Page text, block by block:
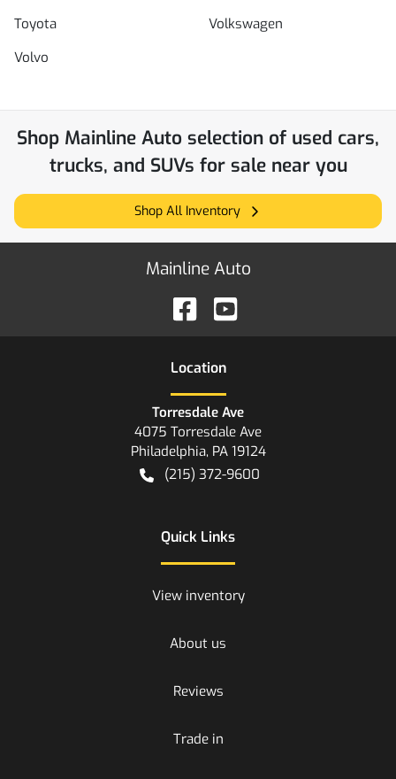
Toyota
Volkswagen
Volvo
Shop Mainline Auto selection of used cars,
trucks, and SUVs for sale near you
Shop All Inventory
Mainline Auto
Location
Torresdale Ave
4075 Torresdale Ave
Philadelphia, PA 19124
(215) 372-9600
Quick Links
View inventory
About us
Reviews
Trade in